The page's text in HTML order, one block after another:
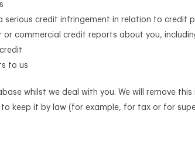
credit infringement in relation to credit
commercial credit reports about you,
to us
whilst we deal with you. We will remove
keep it by law (for example, for tax or for